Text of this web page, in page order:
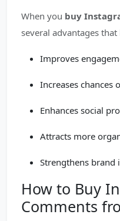
When you buy
several advantages
Improves
Increases chances
Enhances social
Attracts more
Strengthens brand
How to Buy
Comments